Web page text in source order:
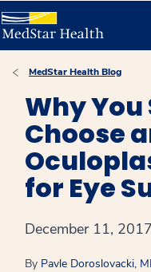
MedStar Health Blog
Why
Choose
for Eye
December 11, 2017
By Pavle Doroslovacki,